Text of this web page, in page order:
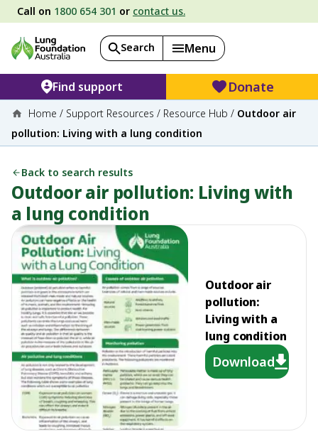
Call on 1800 654 301 or contact us.
Search Menu
Find support Donate
Home / Support Resources / Resource Hub / Outdoor air
pollution: Living with a lung condition
Back to search results
Outdoor air pollution: Living with
a lung condition
Outdoor air
pollution:
Living with a
lung condition
Download